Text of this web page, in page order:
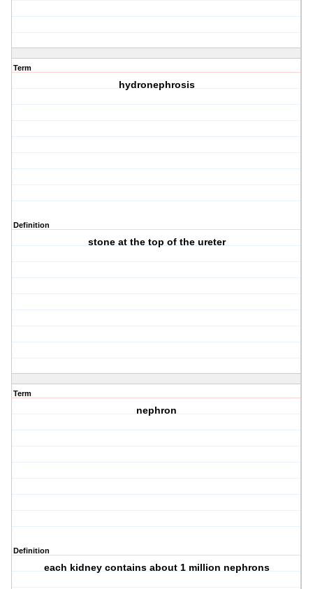
Term
hydronephrosis
Definition
stone at the top of the ureter
Term
nephron
Definition
each kidney contains about 1 million nephrons